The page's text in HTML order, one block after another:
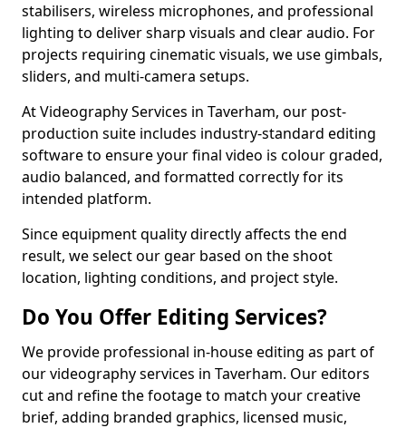
stabilisers, wireless microphones, and professional
lighting to deliver sharp visuals and clear audio. For
projects requiring cinematic visuals, we use gimbals,
sliders, and multi-camera setups.
At Videography Services in Taverham, our post-
production suite includes industry-standard editing
software to ensure your final video is colour graded,
audio balanced, and formatted correctly for its
intended platform.
Since equipment quality directly affects the end
result, we select our gear based on the shoot
location, lighting conditions, and project style.
Do You Offer Editing Services?
We provide professional in-house editing as part of
our videography services in Taverham. Our editors
cut and refine the footage to match your creative
brief, adding branded graphics, licensed music,